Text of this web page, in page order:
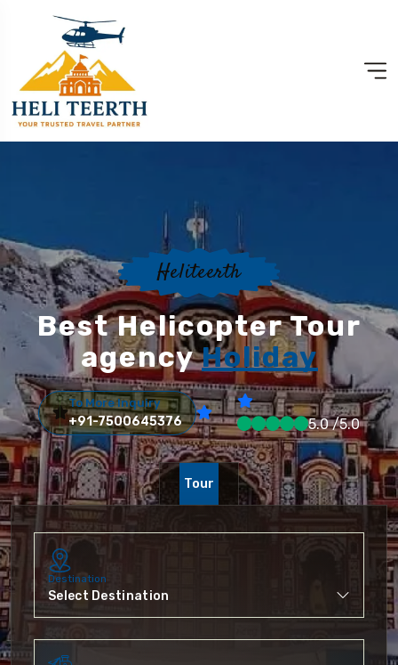
Heliteerth
Best Helicopter Tour
agencyHoliday
To More Inquiry
+91-7500645376 5.0 /5.0
Tour
Destination